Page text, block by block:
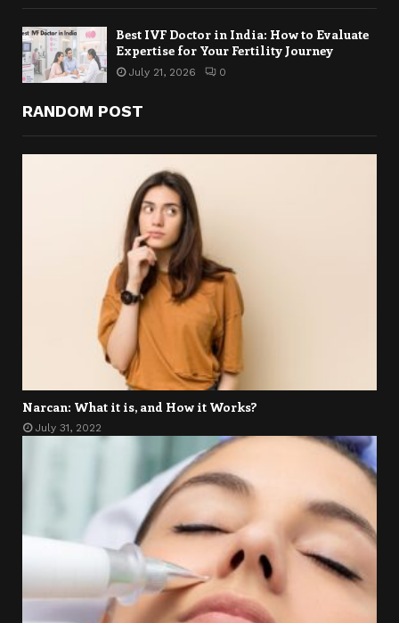
Best IVF Doctor in India: How to Evaluate
Expertise for Your Fertility Journey
July 21, 2026 0
RANDOM POST
Narcan: What it is, and How it Works?
July 31, 2022